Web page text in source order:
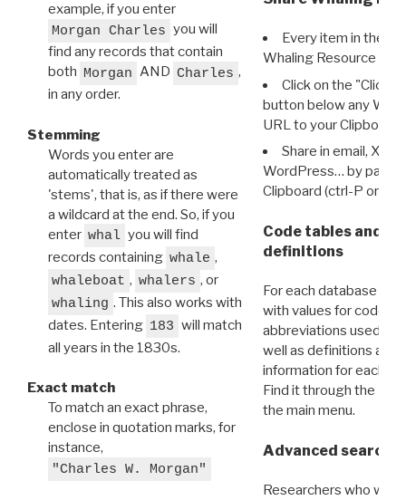
example, if you enter
Morgan Charles you will
find any records that contain
both Morgan AND Charles ,
in any order.
Stemming
Words you enter are
automatically treated as
'stems', that is, as if there were
a wildcard at the end. So, if you
enter whal you will find
records containing whale ,
whaleboat , whalers , or
whaling . This also works with
dates. Entering 183 will match
all years in the 1830s.
Exact match
To match an exact phrase,
enclose in quotation marks, for
instance,
"Charles W. Morgan"
Every item in the
Whaling Resource
Click on the "Click
button below any WRI
URL to your Clipboard.
Share in email, X,
WordPress… by
Clipboard (ctrl-P or
Code tables and
definitions
For each database
with values for codes
abbreviations used in
well as definitions and
information for each
Find it through the
the main menu.
Advanced search:
Researchers who